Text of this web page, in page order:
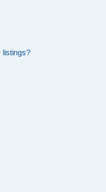
listings?